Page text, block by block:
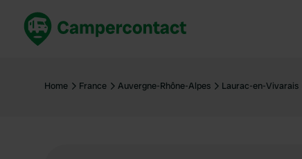
United Kingdom
Home France Auvergne-Rhône-Alpes Laurac-en-Vivarais